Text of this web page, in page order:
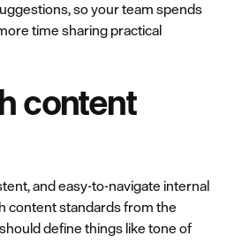
so your team spends
time sharing practical
content
and easy-to-navigate internal
content standards from the
define things like tone of